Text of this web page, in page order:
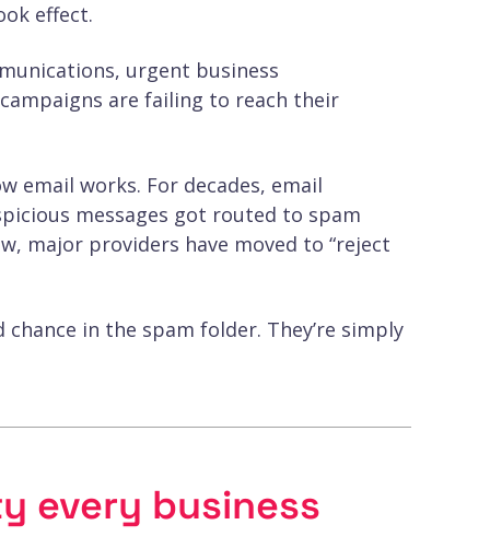
effect.
urgent business
are failing to reach their
email works. For decades, email
messages got routed to spam
major providers have moved to “reject
in the spam folder. They’re simply
every business